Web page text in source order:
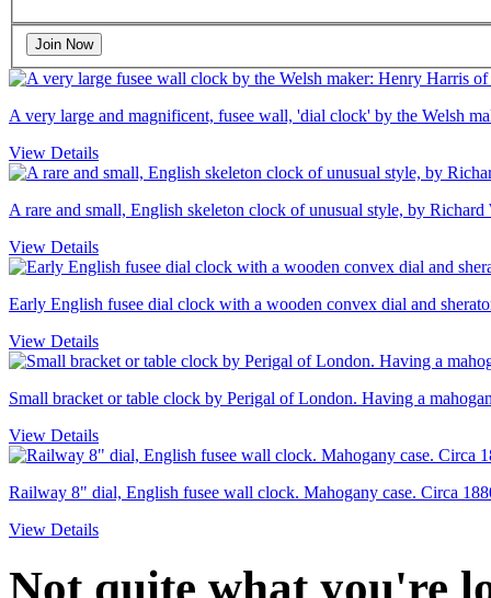
Join Now
A very large and magnificent, fusee wall, 'dial clock' by the Welsh
View Details
A rare and small, English skeleton clock of unusual style, by
View Details
Early English fusee dial clock with a wooden convex dial and
View Details
Small bracket or table clock by Perigal of London. Having a
View Details
Railway 8" dial, English fusee wall clock. Mahogany case. Circa
View Details